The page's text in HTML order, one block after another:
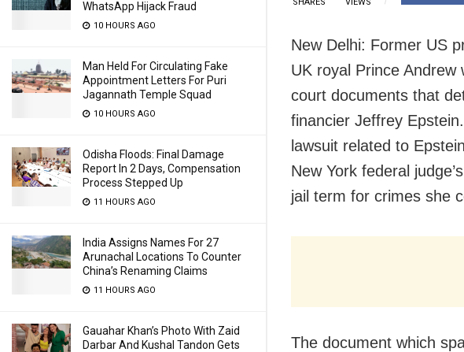
WhatsApp Hijack Fraud
10 HOURS AGO
Man Held For Circulating Fake
Appointment Letters For Puri
Jagannath Temple Squad
10 HOURS AGO
Odisha Floods: Final Damage
Report In 2 Days, Compensation
Process Stepped Up
11 HOURS AGO
India Assigns Names For 27
Arunachal Locations To Counter
China’s Renaming Claims
11 HOURS AGO
Gauahar Khan’s Photo With Zaid
Darbar And Kushal Tandon Gets
New Delhi: Former US
UK royal Prince
court documents that
financier Jeffrey
lawsuit related to
New York federal
jail term for crimes she
The document which